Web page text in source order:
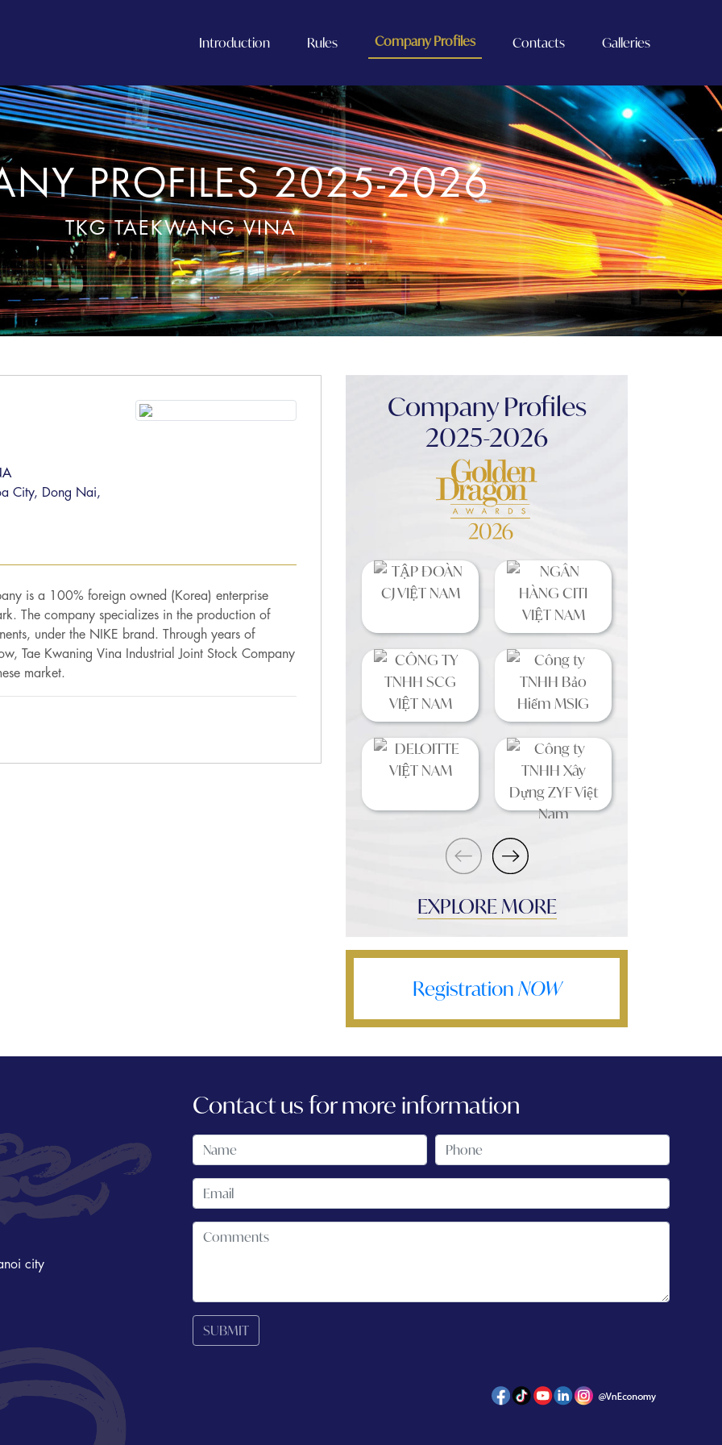
Introduction Rules Company Profiles Contacts Galleries
PROFILES 2025-2026
TKG TAEKWANG VINA
City, Dong Nai,
is a 100% foreign owned (Korea) enterprise
The company specializes in the production of
under the NIKE brand. Through years of
Tae Kwaning Vina Industrial Joint Stock Company
market.
Company Profiles
2025-2026
EXPLORE MORE
Registration NOW
city
Contact us for more information
SUBMIT